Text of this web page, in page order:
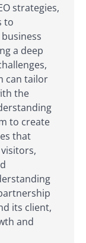
strategies,
to
a deep
can tailor
the
to create
that
its client,
and